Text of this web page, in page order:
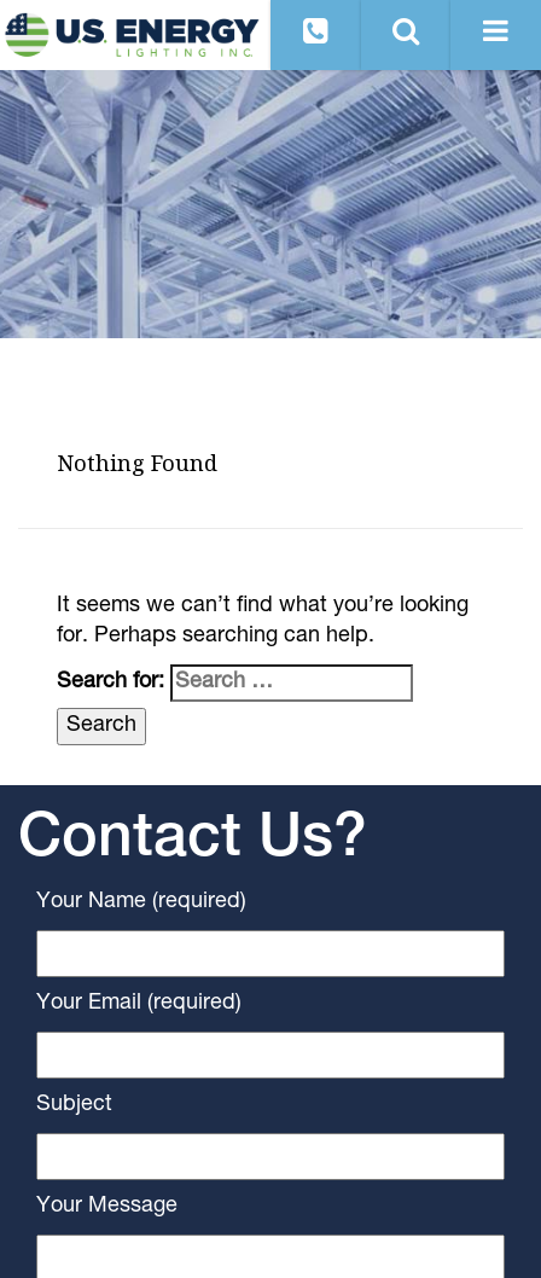
Nothing Found
It seems we can’t find what you’re looking
for. Perhaps searching can help.
Search for:
Contact Us?
Your Name (required)
Your Email (required)
Subject
Your Message